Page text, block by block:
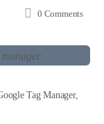
0 Comments
Tag Manager,